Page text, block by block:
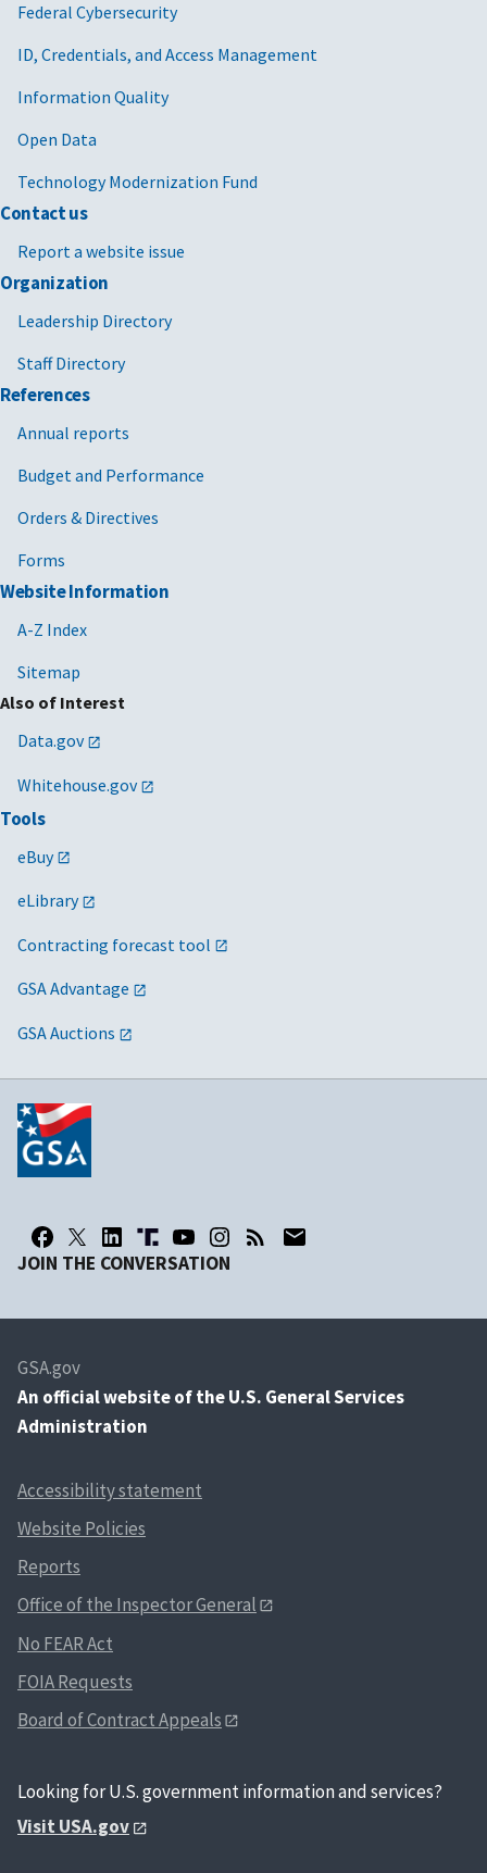
Federal Cybersecurity
ID, Credentials, and Access Management
Information Quality
Open Data
Technology Modernization Fund
Contact us
Report a website issue
Organization
Leadership Directory
Staff Directory
References
Annual reports
Budget and Performance
Orders & Directives
Forms
Website Information
A-Z Index
Sitemap
Also of Interest
Data.gov
Whitehouse.gov
Tools
eBuy
eLibrary
Contracting forecast tool
GSA Advantage
GSA Auctions
JOIN THE CONVERSATION
GSA.gov
An official website of the U.S. General Services
Administration
Accessibility statement
Website Policies
Reports
Office of the Inspector General
No FEAR Act
FOIA Requests
Board of Contract Appeals
Looking for U.S. government information and services?
Visit USA.gov